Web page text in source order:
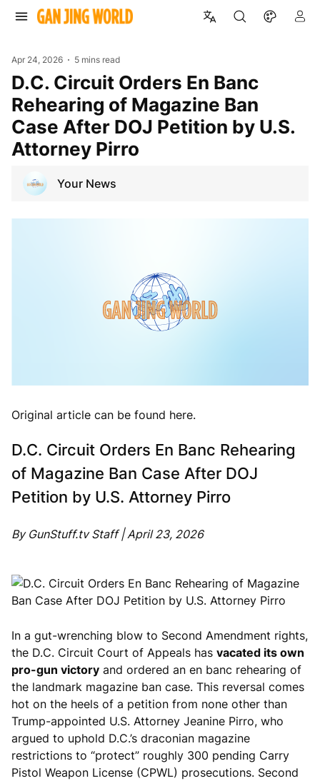
Apr 24, 2026 5 mins read
D.C. Circuit Orders En Banc
Rehearing of Magazine Ban
Case After DOJ Petition by U.S.
Attorney Pirro
Your News
Original article can be found here.
D.C. Circuit Orders En Banc Rehearing
of Magazine Ban Case After DOJ
Petition by U.S. Attorney Pirro
By GunStuff.tv Staff | April 23, 2026
In a gut-wrenching blow to Second Amendment rights,
the D.C. Circuit Court of Appeals has vacated its own
pro-gun victory and ordered an en banc rehearing of
the landmark magazine ban case. This reversal comes
hot on the heels of a petition from none other than
Trump-appointed U.S. Attorney Jeanine Pirro, who
argued to uphold D.C.’s draconian magazine
restrictions to “protect” roughly 300 pending Carry
Pistol Weapon License (CPWL) prosecutions. Second